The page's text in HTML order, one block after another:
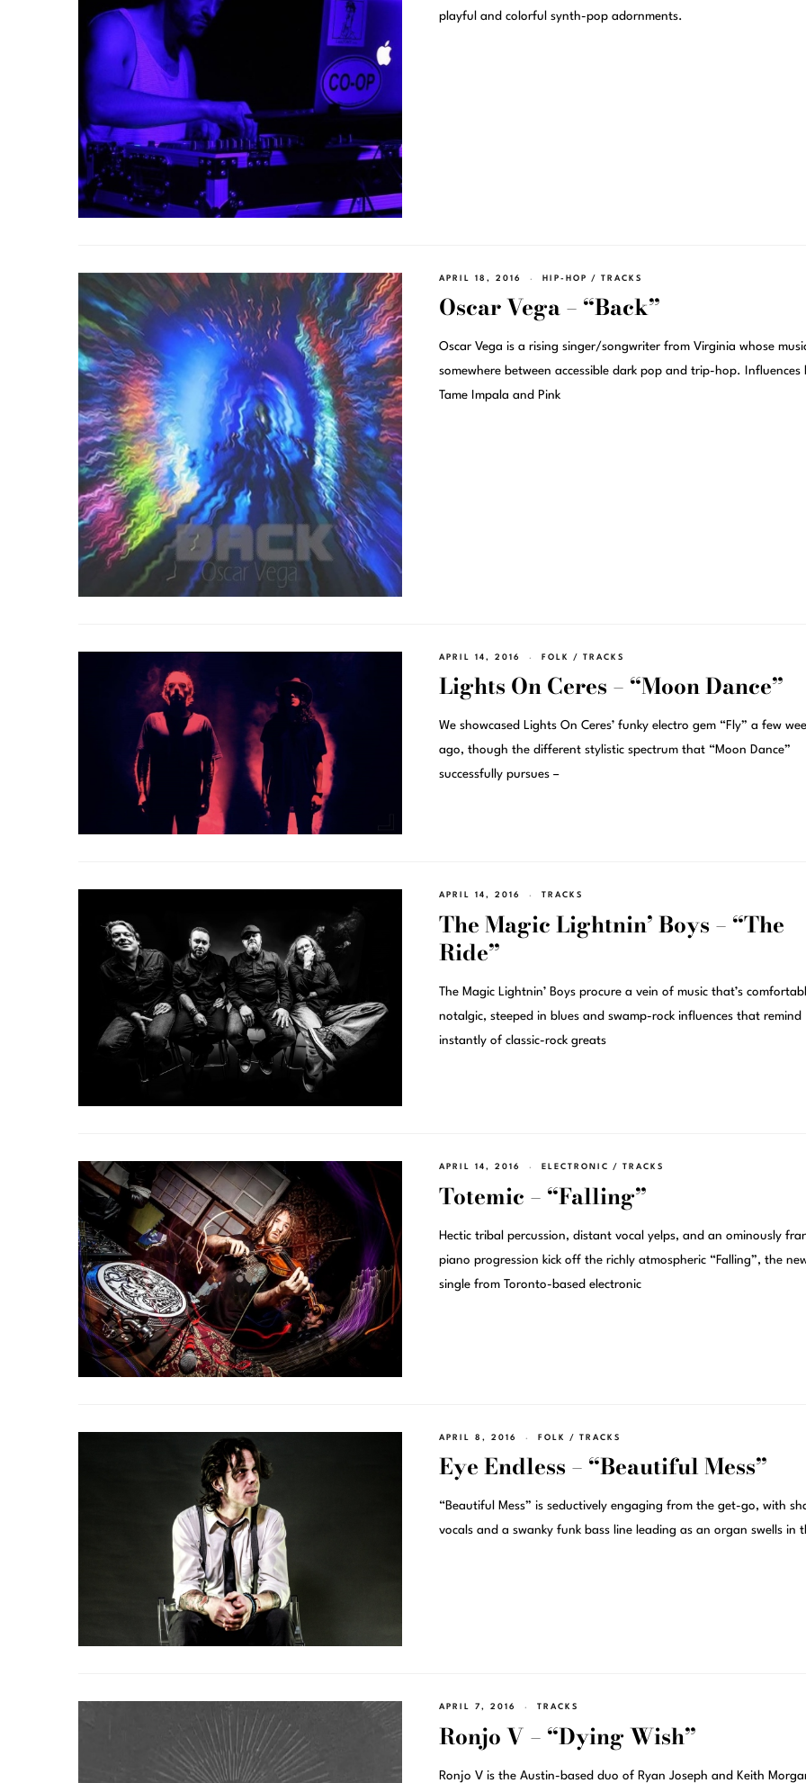
playful and colorful synth-pop adornments.
APRIL 18, 2016 HIP-HOP / TRACKS
Oscar Vega – “Back”
Oscar Vega is a rising singer/songwriter from Virginia whose
somewhere between accessible dark pop and trip-hop. Influences
Tame Impala and Pink
APRIL 14, 2016 FOLK / TRACKS
Lights On Ceres – “Moon Dance”
We showcased Lights On Ceres’ funky electro gem “Fly” a few
ago, though the different stylistic spectrum that “Moon Dance”
successfully pursues –
APRIL 14, 2016 TRACKS
The Magic Lightnin’ Boys – “The
Ride”
The Magic Lightnin’ Boys procure a vein of music that’s
notalgic, steeped in blues and swamp-rock influences that remind
instantly of classic-rock greats
APRIL 14, 2016 ELECTRONIC / TRACKS
Totemic – “Falling”
Hectic tribal percussion, distant vocal yelps, and an ominously
piano progression kick off the richly atmospheric “Falling”, the
single from Toronto-based electronic
APRIL 8, 2016 FOLK / TRACKS
Eye Endless – “Beautiful Mess”
“Beautiful Mess” is seductively engaging from the get-go, with
vocals and a swanky funk bass line leading as an organ swells in
APRIL 7, 2016 TRACKS
Ronjo V – “Dying Wish”
Ronjo V is the Austin-based duo of Ryan Joseph and Keith